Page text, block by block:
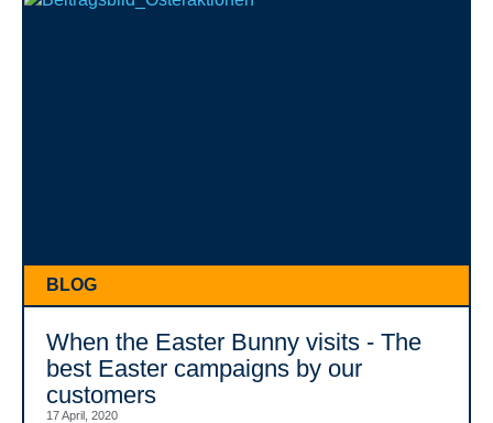
BLOG
When the Easter Bunny visits - The
best Easter campaigns by our
customers
17 April, 2020